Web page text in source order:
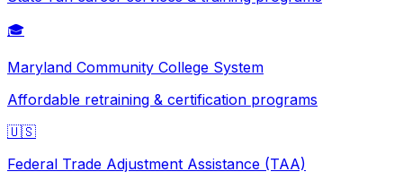
🎓
Maryland Community College System
Affordable retraining & certification programs
🇺🇸
Federal Trade Adjustment Assistance (TAA)